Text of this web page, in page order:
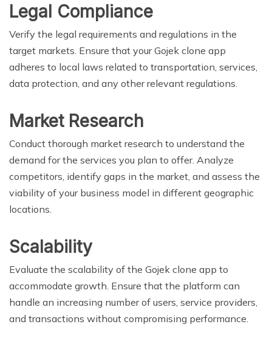
Legal Compliance
Verify the legal requirements and regulations in the
target markets. Ensure that your Gojek clone app
adheres to local laws related to transportation, services,
data protection, and any other relevant regulations.
Market Research
Conduct thorough market research to understand the
demand for the services you plan to offer. Analyze
competitors, identify gaps in the market, and assess the
viability of your business model in different geographic
locations.
Scalability
Evaluate the scalability of the Gojek clone app to
accommodate growth. Ensure that the platform can
handle an increasing number of users, service providers,
and transactions without compromising performance.